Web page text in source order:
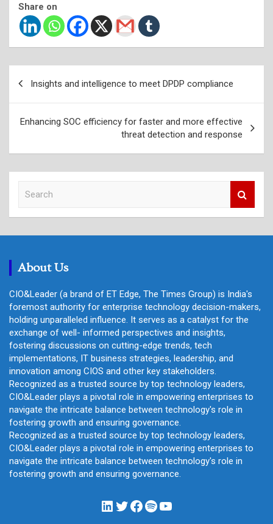
Share on
navigation
Insights and intelligence to meet DPDP compliance
Enhancing SOC efficiency for faster and more effective
threat detection and response
c
About Us
CIO&Leader (a brand of ET Edge, The Times Group) is India's
foremost authority for enterprise technology decision-makers,
holding unparalleled influence. It serves as a catalyst for the
exchange of well- informed perspectives and insights,
fostering discussions on cutting-edge trends, tech
implementations, IT business strategies, leadership, and
innovation among CIOS and other key stakeholders.
Recognized as a trusted source by top technology leaders,
CIO&Leader plays a pivotal role in empowering enterprises to
navigate the intricate balance between technology's role in
fostering growth and ensuring governance.
Recognized as a trusted source by top technology leaders,
CIO&Leader plays a pivotal role in empowering enterprises to
navigate the intricate balance between technology's role in
fostering growth and ensuring governance.
LinkedIn
Twitter
Facebook
Spotify
YouTube